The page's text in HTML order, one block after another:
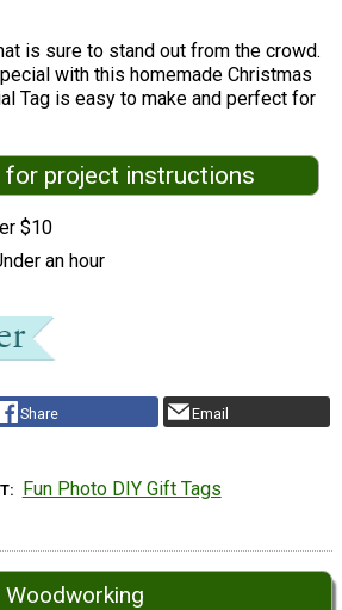
is sure to stand out from the crowd.
with this homemade Christmas
Tag is easy to make and perfect for
for project instructions
$10
an hour
Share Email
Fun Photo DIY Gift Tags
Woodworking